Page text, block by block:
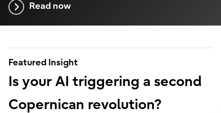
Read now
Featured Insight
Is your AI triggering a second
Copernican revolution?